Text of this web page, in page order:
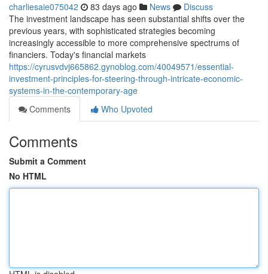
charliesaie075042 83 days ago News
Discuss
The investment landscape has seen substantial shifts over the
previous years, with sophisticated strategies becoming
increasingly accessible to more comprehensive spectrums of
financiers. Today's financial markets
https://cyrusvdvj665862.gynoblog.com/40049571/essential-
investment-principles-for-steering-through-intricate-economic-
systems-in-the-contemporary-age
Comments
Who Upvoted
Comments
Submit a Comment
No HTML